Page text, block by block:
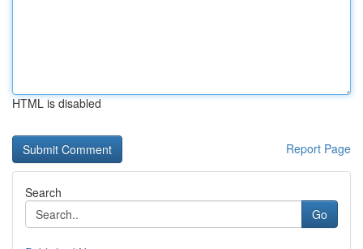
HTML is disabled
Report Page
Search
Go